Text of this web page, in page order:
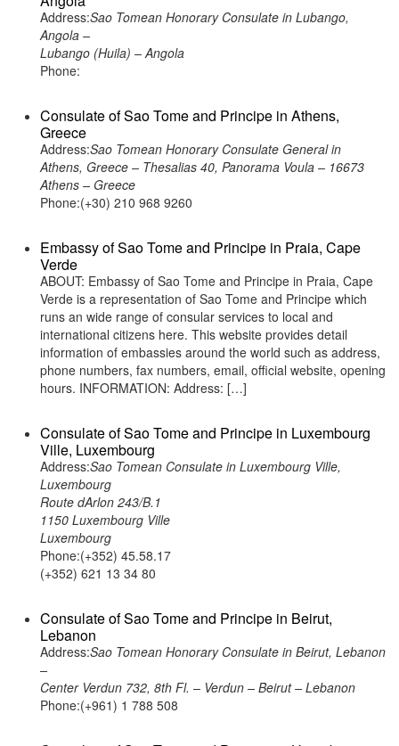
Address:Sao Tomean Honorary Consulate in Lubango,
Angola –
Lubango (Huila) – Angola
Phone:
Consulate of Sao Tome and Principe in Athens,
Greece
Address:Sao Tomean Honorary Consulate General in
Athens, Greece – Thesalias 40, Panorama Voula – 16673
Athens – Greece
Phone:(+30) 210 968 9260
Embassy of Sao Tome and Principe in Praia, Cape
Verde
ABOUT: Embassy of Sao Tome and Principe in Praia, Cape
Verde is a representation of Sao Tome and Principe which
runs an wide range of consular services to local and
international citizens here. This website provides detail
information of embassies around the world such as address,
phone numbers, fax numbers, email, official website, opening
hours. INFORMATION: Address: […]
Consulate of Sao Tome and Principe in Luxembourg
Ville, Luxembourg
Address:Sao Tomean Consulate in Luxembourg Ville,
Luxembourg
Route dArlon 243/B.1
1150 Luxembourg Ville
Luxembourg
Phone:(+352) 45.58.17
(+352) 621 13 34 80
Consulate of Sao Tome and Principe in Beirut,
Lebanon
Address:Sao Tomean Honorary Consulate in Beirut, Lebanon
–
Center Verdun 732, 8th Fl. – Verdun – Beirut – Lebanon
Phone:(+961) 1 788 508